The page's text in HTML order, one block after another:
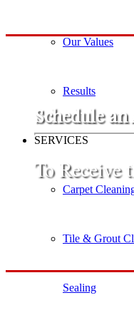
Our Values
Results
SERVICES
Carpet
Tile & Grout
Sealing
​Schedule
​To Receive